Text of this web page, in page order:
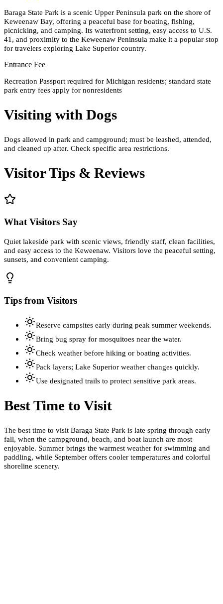
Baraga State Park is a scenic Upper Peninsula park on the shore of
Keweenaw Bay, offering a peaceful base for boating, fishing,
picnicking, and camping. Its waterfront setting, easy access to U.S.
41, and proximity to the Keweenaw Peninsula make it a popular stop
for travelers exploring Lake Superior country.
Entrance Fee
Recreation Passport required for Michigan residents; standard state
park entry fees apply for nonresidents
Visiting with Dogs
Dogs allowed in park and campground; must be leashed, attended,
and cleaned up after. Check specific area restrictions.
Visitor Tips & Reviews
What Visitors Say
Quiet lakeside park with scenic views, friendly staff, clean facilities,
and easy access to the Keweenaw. Visitors love the peaceful setting,
sunsets, and convenient camping.
Tips from Visitors
Reserve campsites early during peak summer weekends.
Bring bug spray for mosquitoes near the water.
Check weather before hiking or boating activities.
Pack layers; Lake Superior weather changes quickly.
Use designated trails to protect sensitive park areas.
Best Time to Visit
The best time to visit Baraga State Park is late spring through early
fall, when the campground, beach, and boat launch are most
enjoyable. Summer brings the warmest weather for swimming and
paddling, while September offers cooler temperatures and colorful
shoreline scenery.